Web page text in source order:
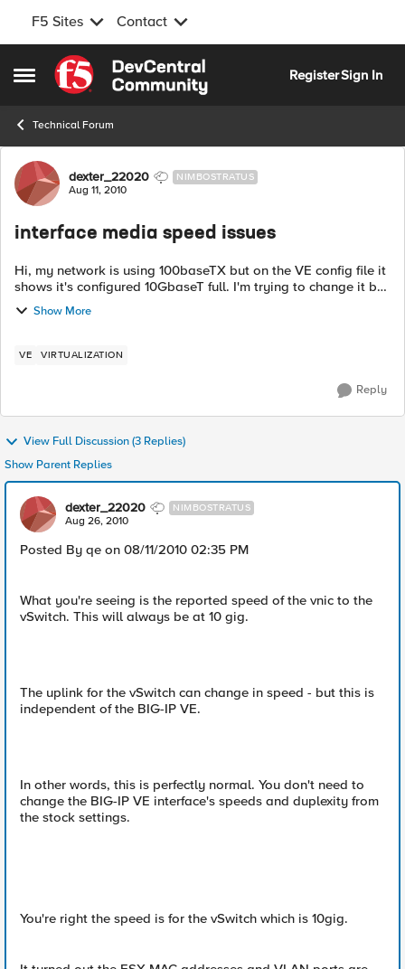
F5 Sites Contact
Open Side Menu
Skip to content
RegisterSign In
Technical Forum
Forum Discussion
dexter_22020 NIMBOSTRATUS
Aug 11, 2010
interface media speed issues
Hi, my network is using 100baseTX but on the VE config file it
shows it's configured 10GbaseT full. I'm trying to change it but
no luck. I tried the SOL7612 and also tried using the SCF
(i...
Show More
VE VIRTUALIZATION
Reply
View Full Discussion (3 Replies)
Show Parent Replies
dexter_22020 NIMBOSTRATUS
Aug 26, 2010
Posted By qe on 08/11/2010 02:35 PM
What you're seeing is the reported speed of the vnic to the
vSwitch. This will always be at 10 gig.
The uplink for the vSwitch can change in speed - but this is
independent of the BIG-IP VE.
In other words, this is perfectly normal. You don't need to
change the BIG-IP VE interface's speeds and duplexity from
the stock settings.
You're right the speed is for the vSwitch which is 10gig.